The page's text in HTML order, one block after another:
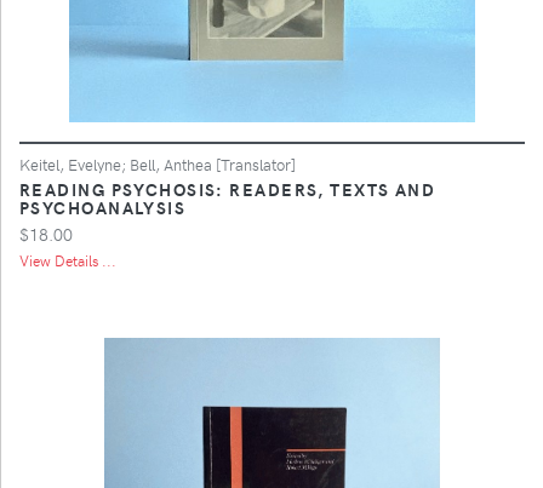
Keitel, Evelyne; Bell, Anthea [Translator]
READING PSYCHOSIS: READERS, TEXTS AND
PSYCHOANALYSIS
$18.00
View Details ...